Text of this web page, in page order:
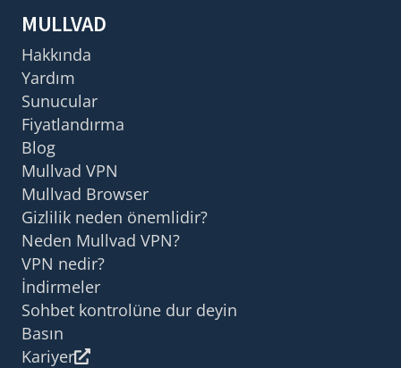
MULLVAD
Hakkında
Yardım
Sunucular
Fiyatlandırma
Blog
Mullvad VPN
Mullvad Browser
Gizlilik neden önemlidir?
Neden Mullvad VPN?
VPN nedir?
İndirmeler
Sohbet kontrolüne dur deyin
Basın
Kariyer